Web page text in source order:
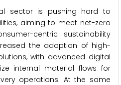
sector is pushing hard to
aiming to meet net-zero
centric sustainability
the adoption of high-
with advanced digital
internal material flows for
operations. At the same